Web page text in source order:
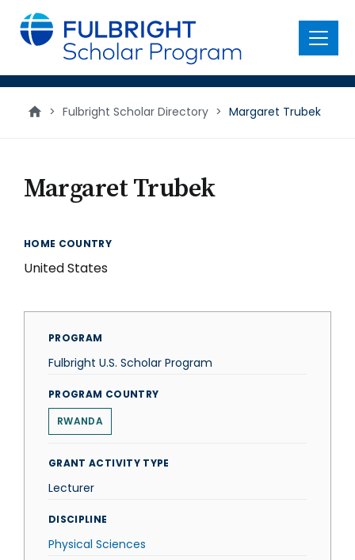
main
content
Menu
> Fulbright Scholar Directory > Margaret Trubek
Margaret Trubek
HOME COUNTRY
United States
PROGRAM
Fulbright U.S. Scholar Program
PROGRAM COUNTRY
RWANDA
GRANT ACTIVITY TYPE
Lecturer
DISCIPLINE
Physical Sciences